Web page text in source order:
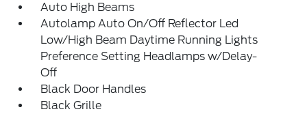
Auto High Beams
Autolamp Auto On/Off Reflector Led
Low/High Beam Daytime Running Lights
Preference Setting Headlamps w/Delay-
Off
Black Door Handles
Black Grille